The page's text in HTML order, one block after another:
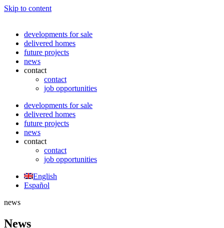
Skip to content
developments for sale
delivered homes
future projects
news
contact
contact
job opportunities
developments for sale
delivered homes
future projects
news
contact
contact
job opportunities
English
Español
news
News